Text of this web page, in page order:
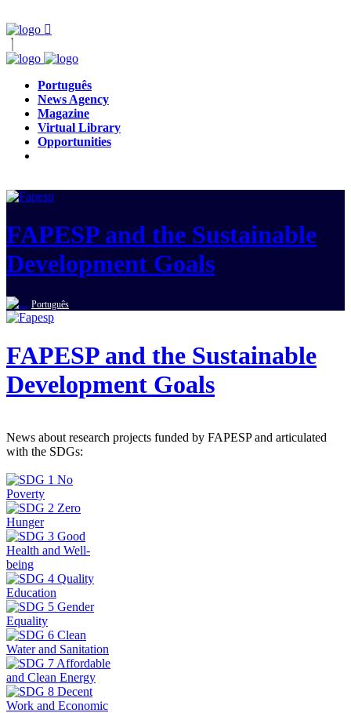
Português
News Agency
Magazine
Virtual Library
Opportunities
FAPESP and the Sustainable
Development Goals
Português
FAPESP and the Sustainable
Development Goals
News about research projects funded by FAPESP and articulated
with the SDGs: